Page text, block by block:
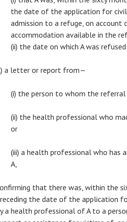
the date of the application for
admission to a refuge, on
accommodation available in the
(ii) the date on which A was
a letter or report from—
(i) the person to whom the referral
(ii) the health professional who
or
(iii) a health professional who has
A,
that there was, within the
the date of the application
a health professional of A to a